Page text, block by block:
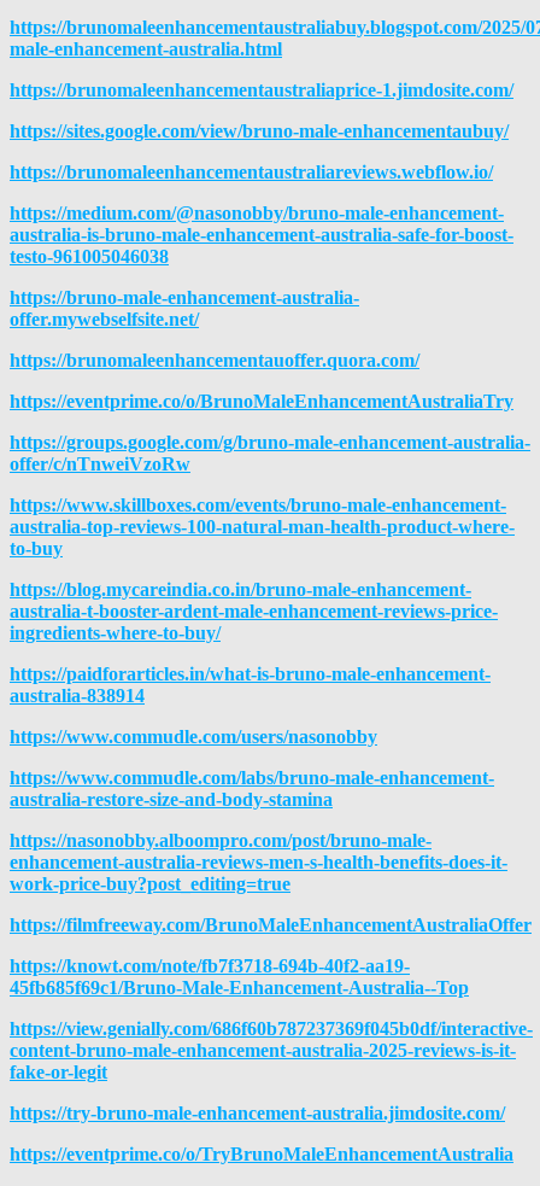
https://brunomaleenhancementaustraliabuy.blogspot.com/2025/
male-enhancement-australia.html
https://brunomaleenhancementaustraliaprice-1.jimdosite.com/
https://sites.google.com/view/bruno-male-enhancementaubuy/
https://brunomaleenhancementaustraliareviews.webflow.io/
https://medium.com/@nasonobby/bruno-male-enhancement-
australia-is-bruno-male-enhancement-australia-safe-for-boost-
testo-961005046038
https://bruno-male-enhancement-australia-
offer.mywebselfsite.net/
https://brunomaleenhancementauoffer.quora.com/
https://eventprime.co/o/BrunoMaleEnhancementAustraliaTry
https://groups.google.com/g/bruno-male-enhancement-australia-
offer/c/nTnweiVzoRw
https://www.skillboxes.com/events/bruno-male-enhancement-
australia-top-reviews-100-natural-man-health-product-where-
to-buy
https://blog.mycareindia.co.in/bruno-male-enhancement-
australia-t-booster-ardent-male-enhancement-reviews-price-
ingredients-where-to-buy/
https://paidforarticles.in/what-is-bruno-male-enhancement-
australia-838914
https://www.commudle.com/users/nasonobby
https://www.commudle.com/labs/bruno-male-enhancement-
australia-restore-size-and-body-stamina
https://nasonobby.alboompro.com/post/bruno-male-
enhancement-australia-reviews-men-s-health-benefits-does-it-
work-price-buy?post_editing=true
https://filmfreeway.com/BrunoMaleEnhancementAustraliaOffer
https://knowt.com/note/fb7f3718-694b-40f2-aa19-
45fb685f69c1/Bruno-Male-Enhancement-Australia--Top
https://view.genially.com/686f60b787237369f045b0df/interactive-
content-bruno-male-enhancement-australia-2025-reviews-is-it-
fake-or-legit
https://try-bruno-male-enhancement-australia.jimdosite.com/
https://eventprime.co/o/TryBrunoMaleEnhancementAustralia